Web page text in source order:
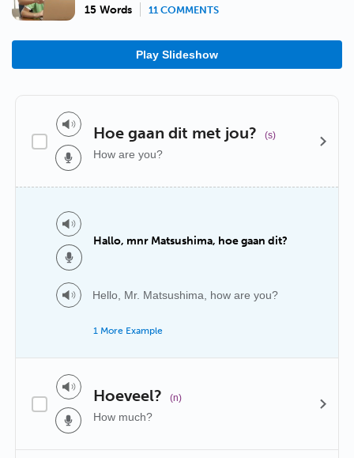
15 Words 11 COMMENTS
Play Slideshow
Hoe gaan dit met jou? (s)
How are you?
Hallo, mnr Matsushima, hoe gaan dit?
Hello, Mr. Matsushima, how are you?
1 More Example
Hoeveel? (n)
How much?